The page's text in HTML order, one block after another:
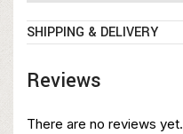
SHIPPING & DELIVERY
Reviews
There are no reviews yet.